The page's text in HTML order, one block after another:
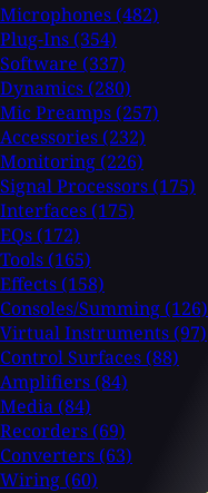
Microphones (482)
Plug-Ins (354)
Software (337)
Dynamics (280)
Mic Preamps (257)
Accessories (232)
Monitoring (226)
Signal Processors (175)
Interfaces (175)
EQs (172)
Tools (165)
Effects (158)
Consoles/Summing (126)
Virtual Instruments (97)
Control Surfaces (88)
Amplifiers (84)
Media (84)
Recorders (69)
Converters (63)
Wiring (60)